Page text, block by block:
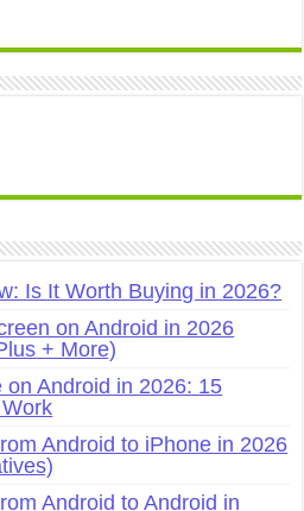
Is It Worth Buying in 2026?
on Android in 2026
+ More)
Android in 2026: 15
Android to iPhone in 2026
Android to Android in